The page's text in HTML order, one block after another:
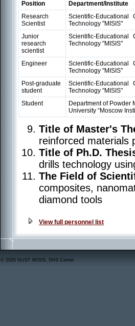
Position
Department/Institute
Research
Scientist
Scientific-
Technology "MISIS"
Junior
research
scientist
Scientific-
Technology "MISIS"
Engineer
Scientific-
Technology "MISIS"
Post-graduate
student
Scientific-
Technology "MISIS"
Student
Department of Powder
University “Moscow
Title of Master's
reinforced materials
Title of Ph.D.
drills technology
The Field of
composites,
diamond tools
View full personnel list
© 2026 NUST MISIS, SHS Center